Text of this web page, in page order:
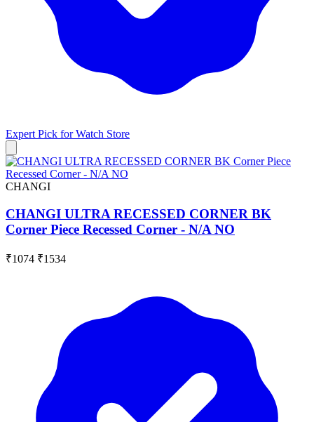
Expert Pick forWatch Store
CHANGI
CHANGI ULTRA RECESSED CORNER BK
Corner Piece Recessed Corner - N/A NO
₹1074 ₹1534